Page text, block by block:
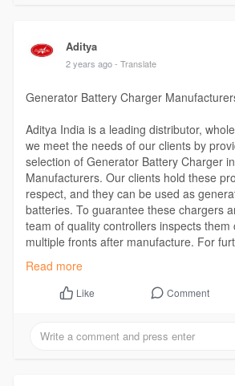
Aditya
2 years ago - Translate
Generator Battery Charger
Aditya India is a leading distributor,
we meet the needs of our clients by
selection of Generator Battery Charger
Manufacturers. Our clients hold these
respect, and they can be used as
batteries. To guarantee these chargers
team of quality controllers inspects them
multiple fronts after manufacture. For
website.
Visit the Website -
battery-ch
Read more
Like Comment